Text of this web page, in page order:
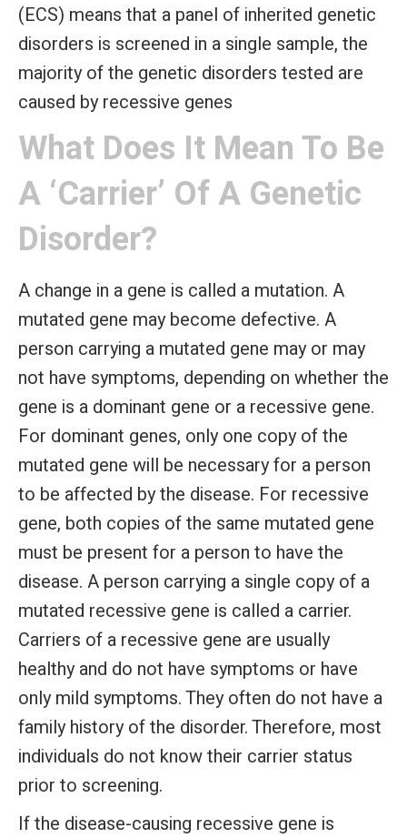
(ECS) means that a panel of inherited genetic
disorders is screened in a single sample, the
majority of the genetic disorders tested are
caused by recessive genes
What Does It Mean To Be
A ‘carrier’ Of A Genetic
Disorder?
A change in a gene is called a mutation. A
mutated gene may become defective. A
person carrying a mutated gene may or may
not have symptoms, depending on whether the
gene is a dominant gene or a recessive gene.
For dominant genes, only one copy of the
mutated gene will be necessary for a person
to be affected by the disease. For recessive
gene, both copies of the same mutated gene
must be present for a person to have the
disease. A person carrying a single copy of a
mutated recessive gene is called a carrier.
Carriers of a recessive gene are usually
healthy and do not have symptoms or have
only mild symptoms. They often do not have a
family history of the disorder. Therefore, most
individuals do not know their carrier status
prior to screening.
If the disease-causing recessive gene is